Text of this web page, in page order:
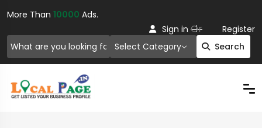
More Than 10000 Ads.
Select Category Search
Sign in Or Register